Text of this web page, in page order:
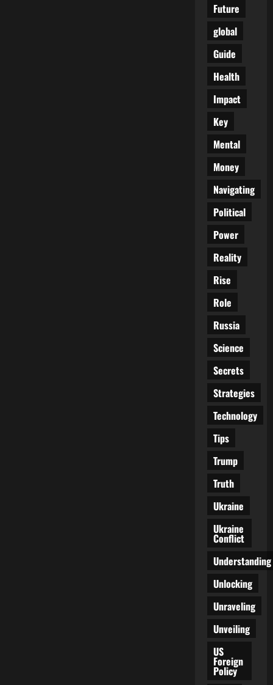
Future
global
Guide
Health
Impact
Key
Mental
Money
Navigating
Political
Power
Reality
Rise
Role
Russia
Science
Secrets
Strategies
Technology
Tips
Trump
Truth
Ukraine
Ukraine
Conflict
Understanding
Unlocking
Unraveling
Unveiling
US
Foreign
Policy